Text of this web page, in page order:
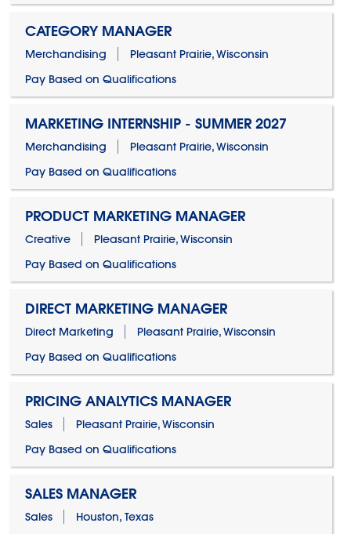
CATEGORY MANAGER
Merchandising
Pleasant Prairie, Wisconsin
Pay Based on Qualifications
MARKETING INTERNSHIP - SUMMER 2027
Merchandising
Pleasant Prairie, Wisconsin
Pay Based on Qualifications
PRODUCT MARKETING MANAGER
Creative
Pleasant Prairie, Wisconsin
Pay Based on Qualifications
DIRECT MARKETING MANAGER
Direct Marketing
Pleasant Prairie, Wisconsin
Pay Based on Qualifications
PRICING ANALYTICS MANAGER
Sales
Pleasant Prairie, Wisconsin
Pay Based on Qualifications
SALES MANAGER
Sales
Houston, Texas